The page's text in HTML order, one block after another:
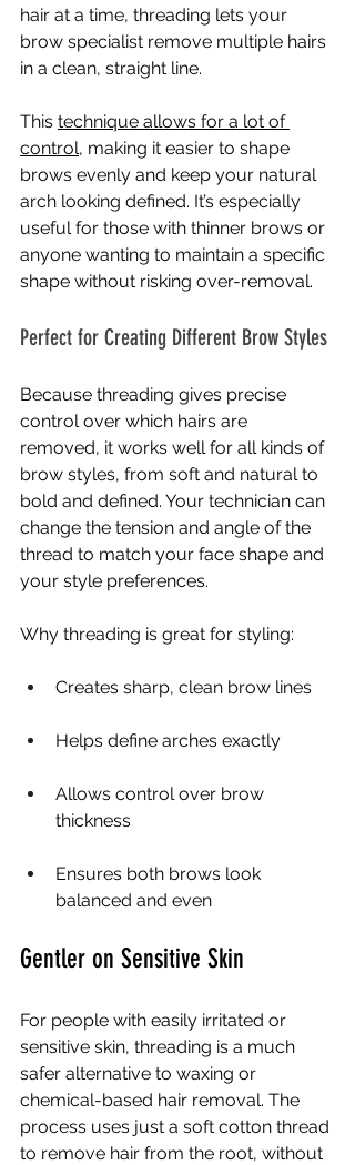
hair at a time, threading lets your
brow specialist remove multiple hairs
in a clean, straight line.
This technique allows for a lot of
control, making it easier to shape
brows evenly and keep your natural
arch looking defined. It’s especially
useful for those with thinner brows or
anyone wanting to maintain a specific
shape without risking over-removal.
Perfect for Creating Different Brow Styles
Because threading gives precise
control over which hairs are
removed, it works well for all kinds of
brow styles, from soft and natural to
bold and defined. Your technician can
change the tension and angle of the
thread to match your face shape and
your style preferences.
Why threading is great for styling:
Creates sharp, clean brow lines
Helps define arches exactly
Allows control over brow
thickness
Ensures both brows look
balanced and even
Gentler on Sensitive Skin
For people with easily irritated or
sensitive skin, threading is a much
safer alternative to waxing or
chemical-based hair removal. The
process uses just a soft cotton thread
to remove hair from the root, without